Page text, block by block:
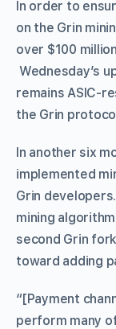
In order to
on the Grin
over $100
Wednesday’s
remains ASIC-
the Grin
In another six
implemented
Grin
mining
second Grin
toward adding
“[Payment
perform many